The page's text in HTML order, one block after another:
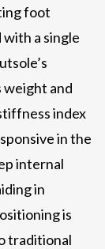
foot
a single
weight and
index
in the
internal
in
is
traditional